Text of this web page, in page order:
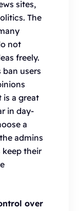
sites,
The
not
freely.
users
a great
in day-
a
admins
their
over